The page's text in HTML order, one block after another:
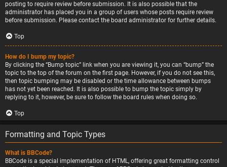
posting to require review before submission. It is also possible that the
administrator has placed you in a group of users whose posts require review
before submission. Please contact the board administrator for further details.
Top
How do I bump my topic?
By clicking the “Bump topic” link when you are viewing it, you can “bump” the
topic to the top of the forum on the first page. However, if you do not see this,
then topic bumping may be disabled or the time allowance between bumps
has not yet been reached. It is also possible to bump the topic simply by
replying to it, however, be sure to follow the board rules when doing so.
Top
Formatting and Topic Types
What is BBCode?
BBCode is a special implementation of HTML, offering great formatting control